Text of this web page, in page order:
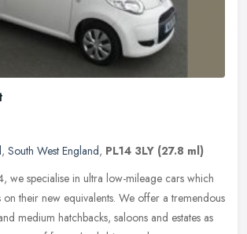
, South West England, PL14 3LY (27.8 ml)
we specialise in ultra low-mileage cars which
on their new equivalents. We offer a tremendous
medium hatchbacks, saloons and estates as